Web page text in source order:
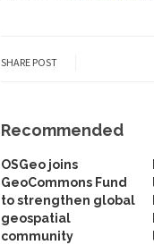
SHARE POST
Recommended
OSGeo joins
GeoCommons Fund
to strengthen global
geospatial
community